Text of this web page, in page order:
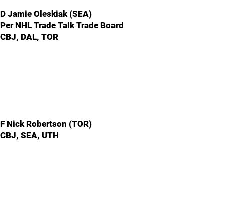
D Jamie Oleskiak (SEA)
Per NHL Trade Talk Trade Board
CBJ, DAL, TOR
F Nick Robertson (TOR)
CBJ, SEA, UTH